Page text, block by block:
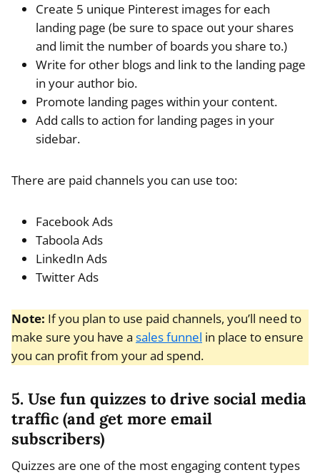
Create 5 unique Pinterest images for each
landing page (be sure to space out your shares
and limit the number of boards you share to.)
Write for other blogs and link to the landing page
in your author bio.
Promote landing pages within your content.
Add calls to action for landing pages in your
sidebar.
There are paid channels you can use too:
Facebook Ads
Taboola Ads
LinkedIn Ads
Twitter Ads
Note: If you plan to use paid channels, you’ll need to
make sure you have a sales funnel in place to ensure
you can profit from your ad spend.
5. Use fun quizzes to drive social media
traffic (and get more email
subscribers)
Quizzes are one of the most engaging content types